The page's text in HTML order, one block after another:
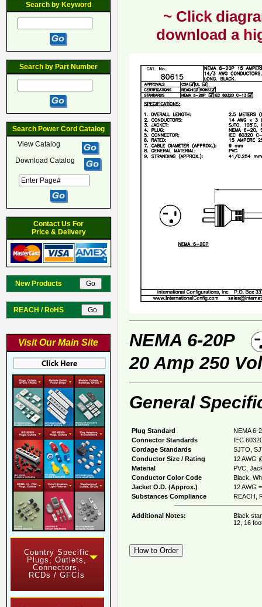
Search by Keyword
Search by Part Number
Search Power Cord Catalog
View Catalog
Download Catalog
Contact Us For
Price & Delivery
New Products
REACH / RoHS
Visit Our Main Site
Country Specific
Plugs, Outlets,
Connectors,
RCDs / GFCIs
~ Click
download a
NEMA 6-20P
20 Amp 250
General
Plug Standard
NEMA 6-
Connector Standards
IEC
Cordage Standards
SJTO,
Conductor Size / Rating
12 AWG
Material
PVC,
Conductor Color Code
Black,
Jacket O.D. (Approx.)
12 AWG
Substances Compliance
REACH,
Additional Notes:
Black
12, 16